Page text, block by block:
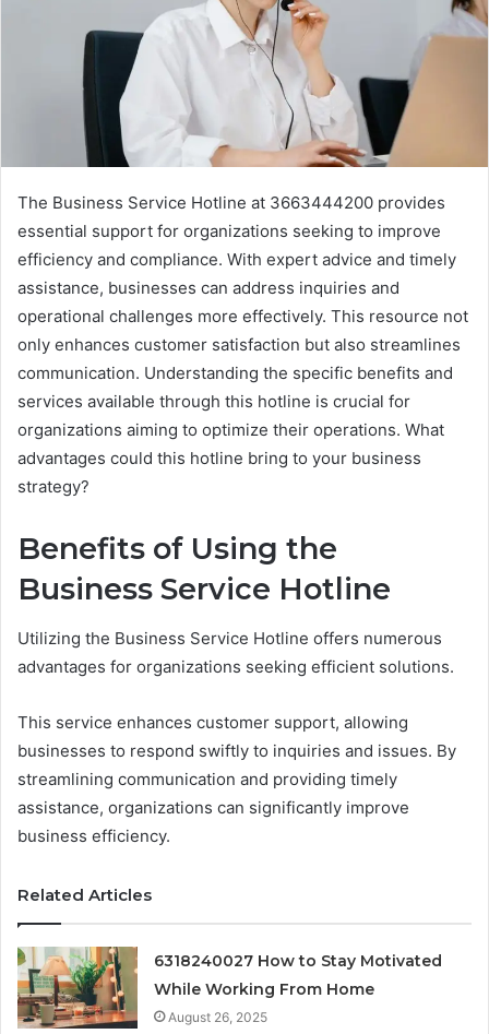
The Business Service Hotline at 3663444200 provides
essential support for organizations seeking to improve
efficiency and compliance. With expert advice and timely
assistance, businesses can address inquiries and
operational challenges more effectively. This resource not
only enhances customer satisfaction but also streamlines
communication. Understanding the specific benefits and
services available through this hotline is crucial for
organizations aiming to optimize their operations. What
advantages could this hotline bring to your business
strategy?
Benefits of Using the
Business Service Hotline
Utilizing the Business Service Hotline offers numerous
advantages for organizations seeking efficient solutions.
This service enhances customer support, allowing
businesses to respond swiftly to inquiries and issues. By
streamlining communication and providing timely
assistance, organizations can significantly improve
business efficiency.
Related Articles
6318240027 How to Stay Motivated
While Working From Home
August 26, 2025